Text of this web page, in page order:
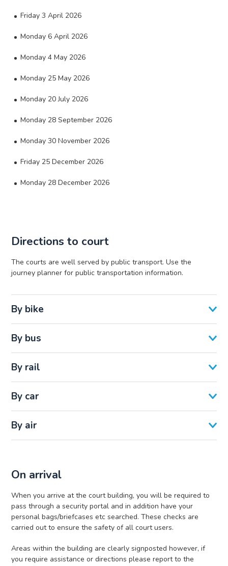
Friday 3 April 2026
Monday 6 April 2026
Monday 4 May 2026
Monday 25 May 2026
Monday 20 July 2026
Monday 28 September 2026
Monday 30 November 2026
Friday 25 December 2026
Monday 28 December 2026
Directions to court
The courts are well served by public transport. Use the
journey planner for public transportation information.
By bike
By bus
By rail
By car
By air
On arrival
When you arrive at the court building, you will be required to
pass through a security portal and in addition have your
personal bags/briefcases etc searched. These checks are
carried out to ensure the safety of all court users.
Areas within the building are clearly signposted however, if
you require assistance or directions please report to the